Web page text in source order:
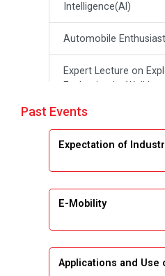
Intelligence(Al)
Automobile
Expert Lecture on
Evaluation by Well Log
Webinar (Introduction
Simulation)
Emerging Trends &
Systems and IT
Past Events
Expectation of
E-Mobility
Applications and Use